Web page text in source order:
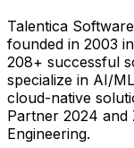
Talentica
founded in 2003
208+ successful
specialize in AI/
cloud-native
Partner 2024 and
Engineering.